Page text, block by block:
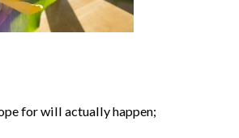
for will actually happen;